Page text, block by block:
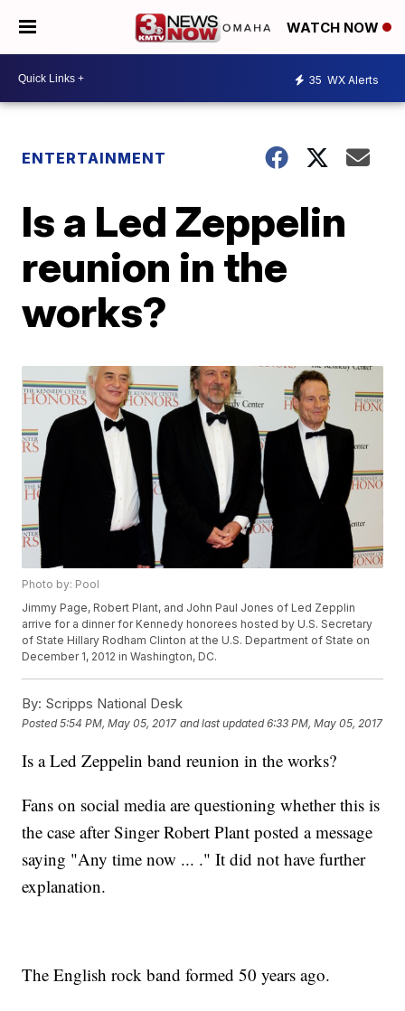
WATCH NOW
35 WX Alerts
ENTERTAINMENT
Is a Led Zeppelin
reunion in the
works?
Photo by: Pool
Jimmy Page, Robert Plant, and John Paul Jones of Led Zepplin
arrive for a dinner for Kennedy honorees hosted by U.S. Secretary
of State Hillary Rodham Clinton at the U.S. Department of State on
December 1, 2012 in Washington, DC.
By: Scripps National Desk
Posted5:54 PM, May 05, 2017 and last updated 6:33 PM, May 05, 2017
Is a Led Zeppelin band reunion in the works?
Fans on social media are questioning whether this is
the case after Singer Robert Plant posted a message
saying "Any time now ... ." It did not have further
explanation.
The English rock band formed 50 years ago.